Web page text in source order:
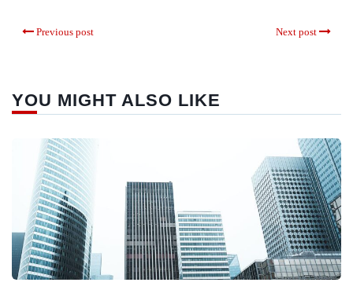
Previous post Next post
YOU MIGHT ALSO LIKE